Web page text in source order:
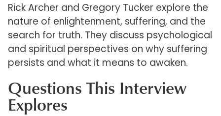
Rick Archer and Gregory Tucker explore the
nature of enlightenment, suffering, and the
search for truth. They discuss psychological
and spiritual perspectives on why suffering
persists and what it means to awaken.
Questions This Interview
Explores